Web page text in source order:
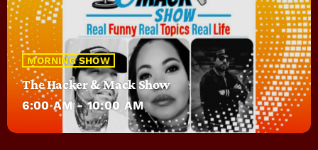
MORNING SHOW
The Hacker & Mack Show
6:00 AM - 10:00 AM